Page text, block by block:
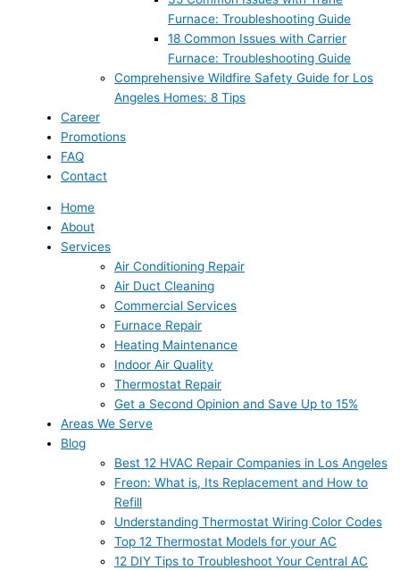
Furnace: Troubleshooting Guide
18 Common Issues with Carrier
Furnace: Troubleshooting Guide
Comprehensive Wildfire Safety Guide for Los
Angeles Homes: 8 Tips
Career
Promotions
FAQ
Contact
Home
About
Services
Air Conditioning Repair
Air Duct Cleaning
Commercial Services
Furnace Repair
Heating Maintenance
Indoor Air Quality
Thermostat Repair
Get a Second Opinion and Save Up to 15%
Areas We Serve
Blog
Best 12 HVAC Repair Companies in Los Angeles
Freon: What is, Its Replacement and How to
Refill
Understanding Thermostat Wiring Color Codes
Top 12 Thermostat Models for your AC
12 DIY Tips to Troubleshoot Your Central AC